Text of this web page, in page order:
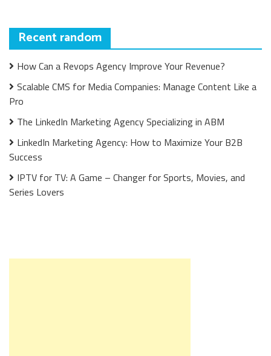
Recent random
How Can a Revops Agency Improve Your Revenue?
Scalable CMS for Media Companies: Manage Content Like a
Pro
The LinkedIn Marketing Agency Specializing in ABM
LinkedIn Marketing Agency: How to Maximize Your B2B
Success
IPTV for TV: A Game – Changer for Sports, Movies, and
Series Lovers